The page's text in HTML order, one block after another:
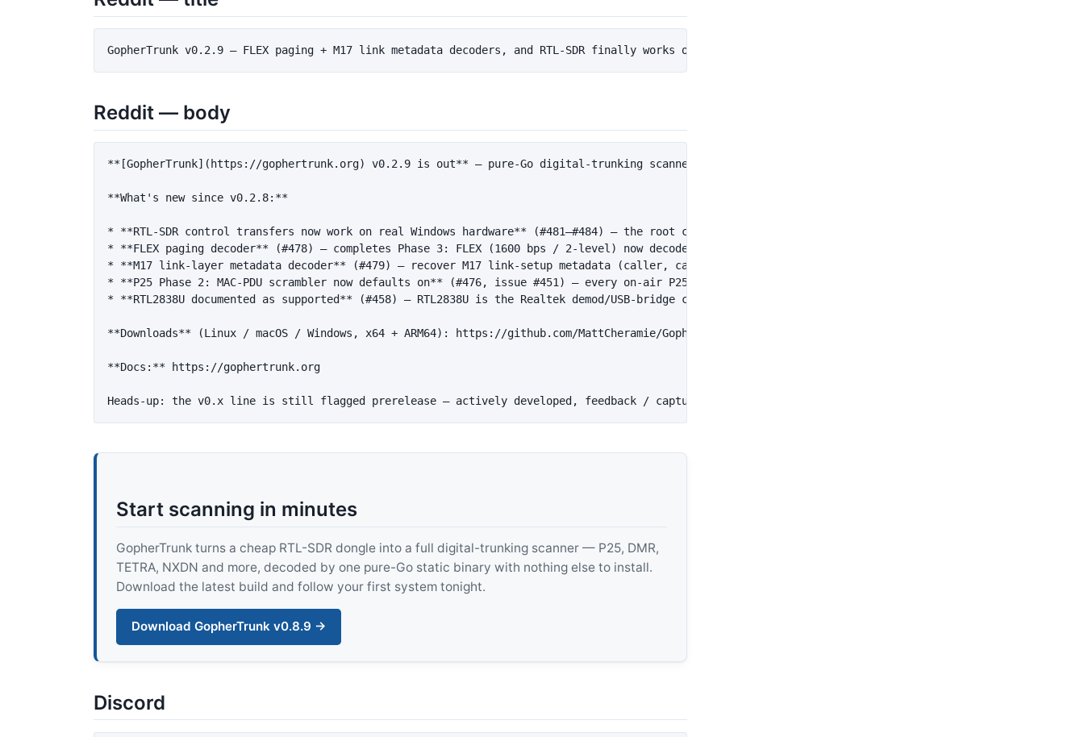
Reddit — body
**[GopherTrunk](https://gophertrunk.org) v0.2.9 is out** — pure-Go digital-trunking scanner for RTL-SDR / HackRF / Airspy. P25 (Phase 1+2), DMR
**What's new since v0.2.8:**
* **RTL-SDR control transfers now work on real Windows hardware** (#481–#484) — the root cause was a calling-convention bug:
*
**FLEX paging decoder** (#478) — completes Phase 3: FLEX (1600 bps / 2-level) now decodes off the air alongside POCSAG, both sharing the
*
**M17 link-layer metadata decoder** (#479) — recover M17 link-setup metadata (caller, callee, mode) off the LICH without decoding audio: base-40
*
**P25 Phase 2: MAC-PDU scrambler now defaults on** (#476, issue #451) — every on-air P25 Phase 2 MAC PDU is PN44-scrambled (TIA-102.BBAC-1
*
**RTL2838U documented as supported** (#458) — RTL2838U is the Realtek demod/USB-bridge chip (an RTL2832U variant), not a tuner; those dongles (
**Downloads** (Linux / macOS / Windows, x64 + ARM64): https://github.com/MattCheramie/GopherTrunk/releases/tag/v0.2.9
**Docs:** https://gophertrunk.org
Start scanning in minutes
GopherTrunk turns a cheap RTL-SDR dongle into a full digital-trunking scanner — P25, DMR,
TETRA, NXDN and more, decoded by one pure-Go static binary with nothing else to install.
Download the latest build and follow your first system tonight.
Download GopherTrunk v0.8.9 →
Discord